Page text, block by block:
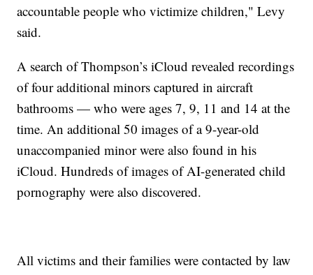
accountable people who victimize children," Levy
said.
A search of Thompson’s iCloud revealed recordings
of four additional minors captured in aircraft
bathrooms — who were ages 7, 9, 11 and 14 at the
time. An additional 50 images of a 9-year-old
unaccompanied minor were also found in his
iCloud. Hundreds of images of AI-generated child
pornography were also discovered.
All victims and their families were contacted by law